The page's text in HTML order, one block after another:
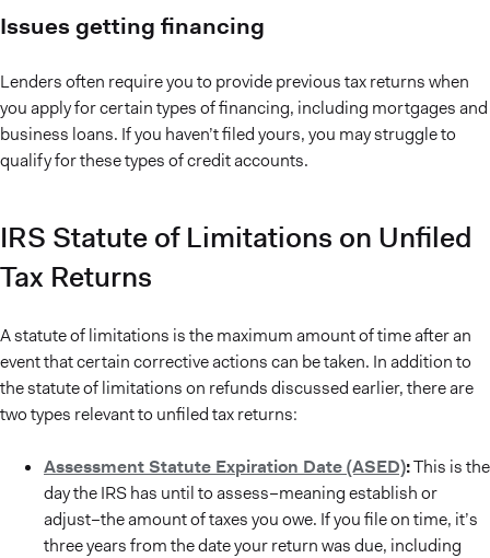
Issues getting financing
Lenders often require you to provide previous tax returns when
you apply for certain types of financing, including mortgages and
business loans. If you haven’t filed yours, you may struggle to
qualify for these types of credit accounts.
IRS Statute of Limitations on Unfiled
Tax Returns
A statute of limitations is the maximum amount of time after an
event that certain corrective actions can be taken. In addition to
the statute of limitations on refunds discussed earlier, there are
two types relevant to unfiled tax returns:
Assessment Statute Expiration Date (ASED):This is the
day the IRS has until to assess–meaning establish or
adjust–the amount of taxes you owe. If you file on time, it’s
three years from the date your return was due, including